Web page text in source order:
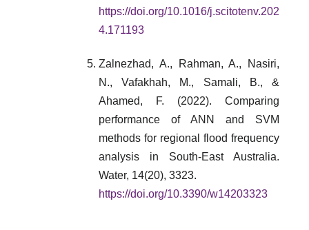
https://doi.org/10.1016/j.scitotenv.202
4.171193
Zalnezhad, A., Rahman, A., Nasiri,
N., Vafakhah, M., Samali, B., &
Ahamed, F. (2022). Comparing
performance of ANN and SVM
methods for regional flood frequency
analysis in South-East Australia.
Water, 14(20), 3323.
https://doi.org/10.3390/w14203323